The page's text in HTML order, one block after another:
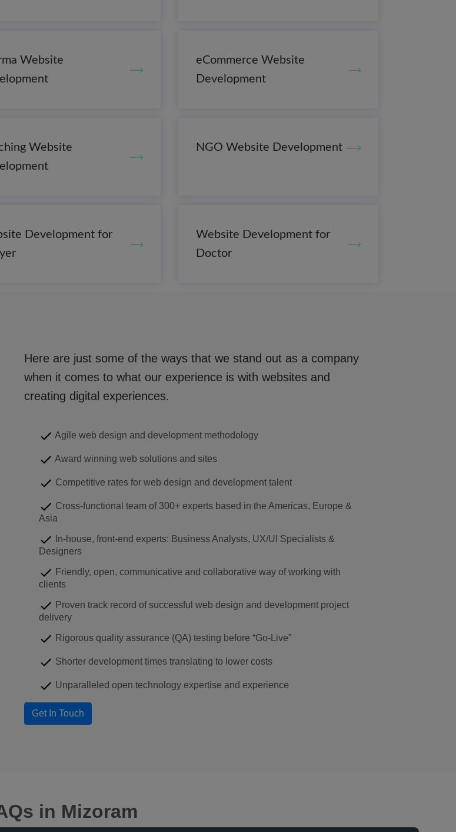
Website
eCommerce Website
Development
Website
NGO Website Development
Development for
Website Development for
Doctor
Here are just some of the ways that we stand out as a company
when it comes to what our experience is with websites and
creating digital experiences.
Agile web design and development methodology
Award winning web solutions and sites
Competitive rates for web design and development talent
Cross-functional team of 300+ experts based in the Americas, Europe &
Asia
In-house, front-end experts: Business Analysts, UX/UI Specialists &
Designers
Friendly, open, communicative and collaborative way of working with
clients
Proven track record of successful web design and development project
delivery
Rigorous quality assurance (QA) testing before “Go-Live”
Shorter development times translating to lower costs
Unparalleled open technology expertise and experience
in Mizoram